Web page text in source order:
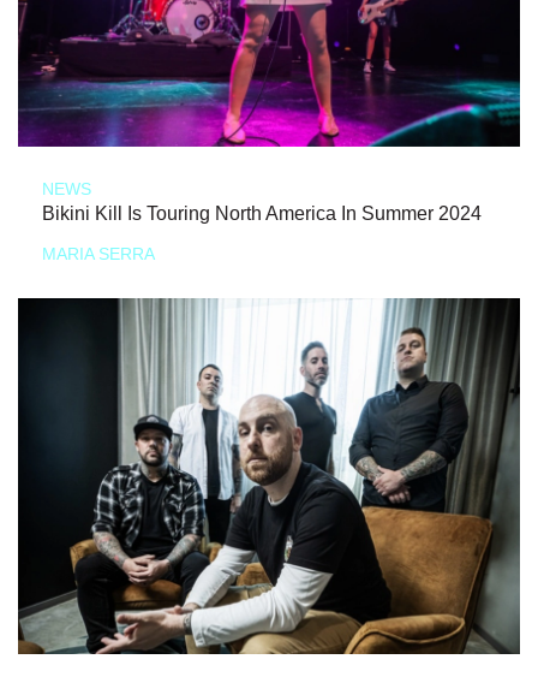
NEWS
Bikini Kill Is Touring North America In Summer 2024
MARIA SERRA